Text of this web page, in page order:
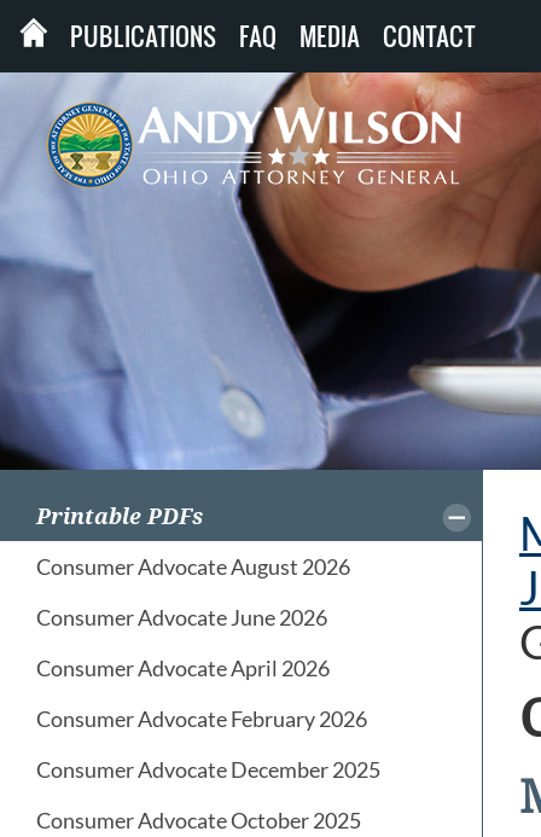
PUBLICATIONS FAQ MEDIA CONTACT
Printable PDFs
Consumer Advocate August 2026
Consumer Advocate June 2026
Consumer Advocate April 2026
Consumer Advocate February 2026
Consumer Advocate December 2025
Consumer Advocate October 2025